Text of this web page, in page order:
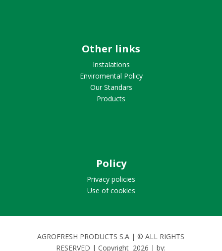
Other links
Instalations
Enviromental Policy
Our Standars
Products
Policy
Privacy policies
Use of cookies
AGROFRESH PRODUCTS S.A | © ALL RIGHTS
RESERVED | Copyright 2026 | by: